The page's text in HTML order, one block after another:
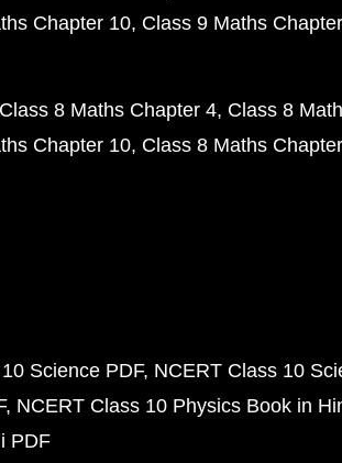
Chapter 10 Class 9 Maths
Class 8 Maths Chapter 4 Class 8
Chapter 10 Class 8 Maths
Science PDF NCERT Class 10
NCERT Class 10 Physics Book in
PDF